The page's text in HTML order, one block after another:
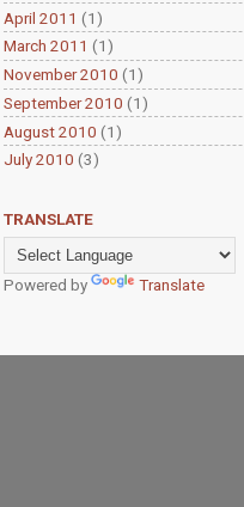
April 2011 (1)
March 2011 (1)
November 2010 (1)
September 2010 (1)
August 2010 (1)
July 2010 (3)
TRANSLATE
Powered by Translate